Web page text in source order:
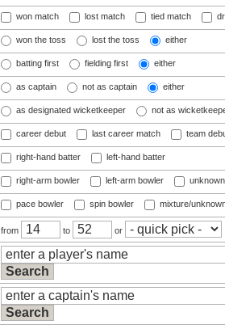
won match lost match tied match
won the toss lost the toss either
batting first fielding first either
as captain not as captain either
as designated wicketkeeper not as
career debut last career match team
right-hand batter left-hand batter
right-arm bowler left-arm bowler
pace bowler spin bowler mixture/
from to or